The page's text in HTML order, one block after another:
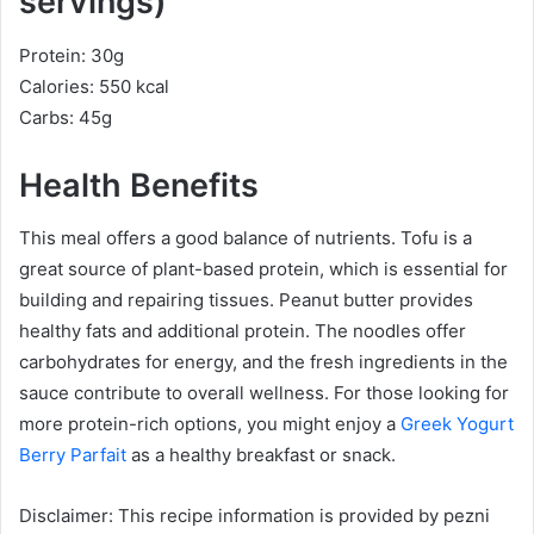
Protein: 30g
Calories: 550 kcal
Carbs: 45g
Health Benefits
This meal offers a good balance of nutrients. Tofu is a
great source of plant-based protein, which is essential for
building and repairing tissues. Peanut butter provides
healthy fats and additional protein. The noodles offer
carbohydrates for energy, and the fresh ingredients in the
sauce contribute to overall wellness. For those looking for
more protein-rich options, you might enjoy a Greek Yogurt
Berry Parfait as a healthy breakfast or snack.
Disclaimer: This recipe information is provided by pezni